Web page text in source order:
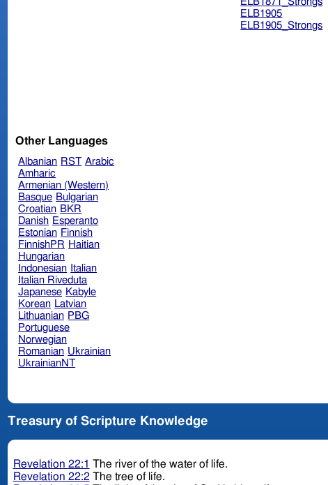
ELB1905
ELB1905_Strongs
Other Languages
Albanian RST Arabic
Amharic
Armenian (Western)
Basque Bulgarian
Croatian BKR
Danish Esperanto
Estonian Finnish
FinnishPR Haitian
Hungarian
Indonesian Italian
Italian Riveduta
Japanese Kabyle
Korean Latvian
Lithuanian PBG
Portuguese
Norwegian
Romanian Ukrainian
UkrainianNT
Treasury of Scripture Knowledge
Revelation 22:1 The river of the water of life.
Revelation 22:2The tree of life.